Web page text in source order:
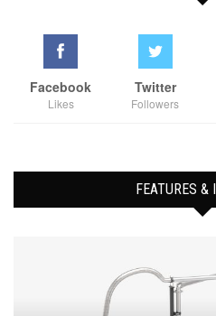
Facebook
Likes
Twitter
Followers
FEATURES &